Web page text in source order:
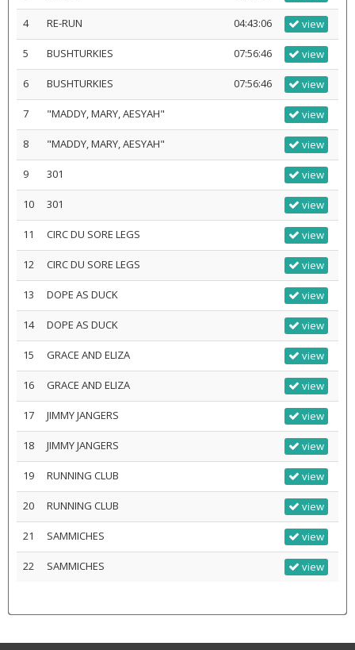
4 RE-RUN 04:43:06 view
5 BUSHTURKIES 07:56:46 view
6 BUSHTURKIES 07:56:46 view
7 "MADDY, MARY, AESYAH" view
8 "MADDY, MARY, AESYAH" view
9 301 view
10 301 view
11 CIRC DU SORE LEGS view
12 CIRC DU SORE LEGS view
13 DOPE AS DUCK view
14 DOPE AS DUCK view
15 GRACE AND ELIZA view
16 GRACE AND ELIZA view
17 JIMMY JANGERS view
18 JIMMY JANGERS view
19 RUNNING CLUB view
20 RUNNING CLUB view
21 SAMMICHES view
22 SAMMICHES view